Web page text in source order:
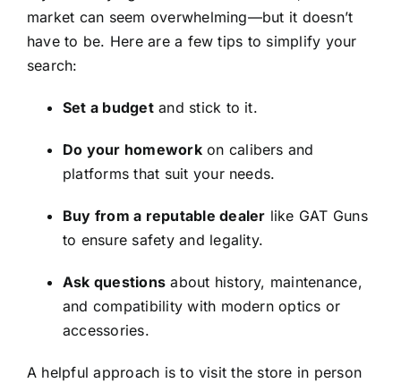
market can seem overwhelming—but it doesn’t
have to be. Here are a few tips to simplify your
search:
Set a budgetand stick to it.
Do your homeworkon calibers and
platforms that suit your needs.
Buy from a reputable dealer like GAT Guns
to ensure safety and legality.
Ask questions about history, maintenance,
and compatibility with modern optics or
accessories.
A helpful approach is to visit the store in person